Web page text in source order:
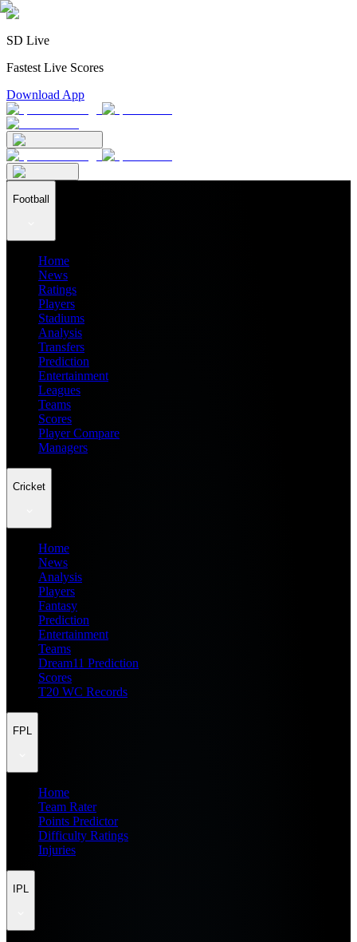
SD Live
Fastest Live Scores
Download App
Football
Home
News
Ratings
Players
Stadiums
Analysis
Transfers
Prediction
Entertainment
Leagues
Teams
Scores
Player Compare
Managers
Cricket
Home
News
Analysis
Players
Fantasy
Prediction
Entertainment
Teams
Dream11 Prediction
Scores
T20 WC Records
FPL
Home
Team Rater
Points Predictor
Difficulty Ratings
Injuries
IPL